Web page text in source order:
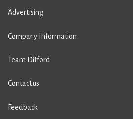
Advertising
Company Information
Team Difford
Contact us
Feedback